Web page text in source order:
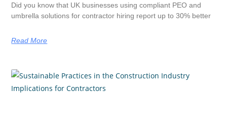
Did you know that UK businesses using compliant PEO and
umbrella solutions for contractor hiring report up to 30% better
Read More